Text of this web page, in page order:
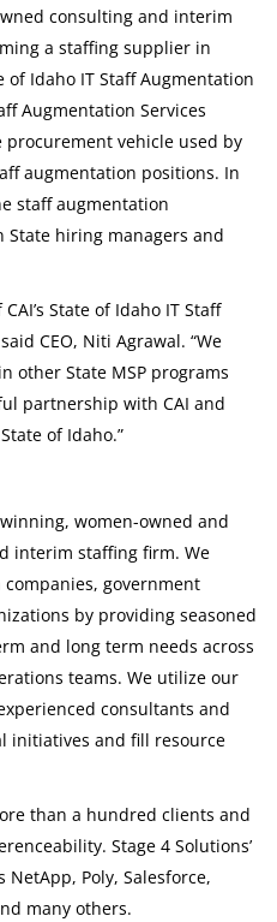
consulting and interim
a staffing supplier in
of Idaho IT Staff Augmentation
Augmentation Services
vehicle used by
augmentation positions. In
staff augmentation
State hiring managers and
State of Idaho IT Staff
CEO, Niti Agrawal. “We
other State MSP programs
partnership with CAI and
of Idaho.”
women-owned and
interim staffing firm. We
government
by providing seasoned
and long term needs across
teams. We utilize our
consultants and
initiatives and fill resource
than a hundred clients and
Stage 4 Solutions’
Poly, Salesforce,
many others.